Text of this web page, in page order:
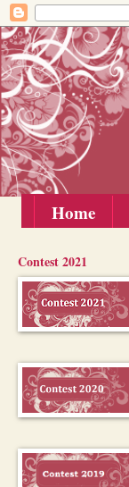
Home
Contest 2021